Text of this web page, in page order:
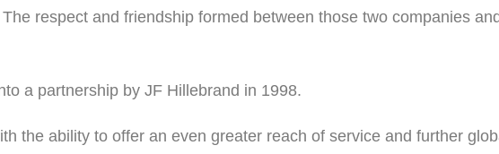
respect and friendship formed between those two companies
a partnership by JF Hillebrand in 1998.
the ability to offer an even greater reach of service and further